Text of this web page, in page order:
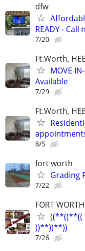
dfw
READY - Call
7/20
Ft.Worth,
MOVE
Available
7/29
Ft.Worth,
8/5
fort worth
Grading
7/22
FORT WORTH
((**((**((
))**))**))
7/26